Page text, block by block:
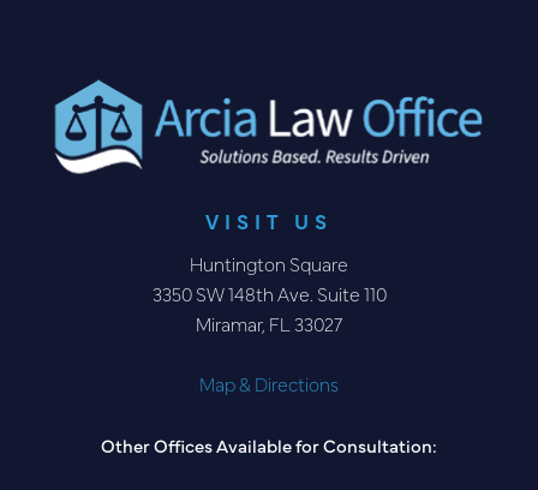
VISIT US
Huntington Square
3350 SW 148th Ave. Suite 110
Miramar, FL 33027
Map & Directions
Other Offices Available for Consultation: